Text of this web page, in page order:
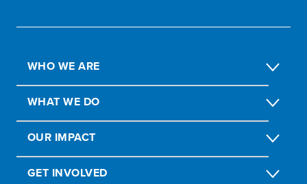
WHO WE ARE
WHAT WE DO
OUR IMPACT
GET INVOLVED